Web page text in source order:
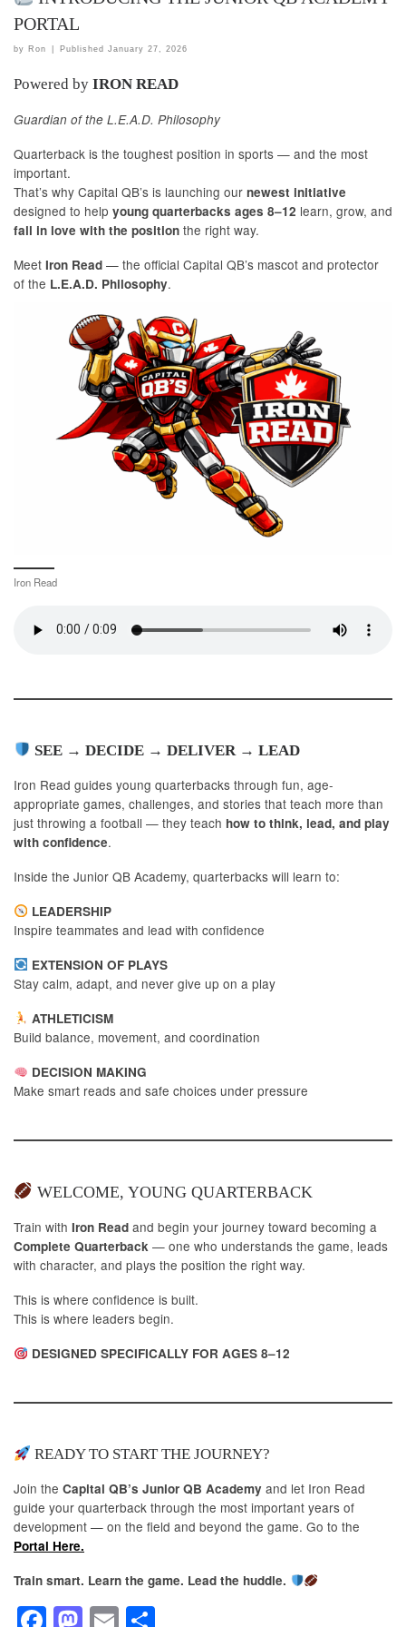
PORTAL
by Ron | Published January 27, 2026
Powered by IRON READ
Guardian of the L.E.A.D. Philosophy
Quarterback is the toughest position in sports — and the most
important.
That’s why Capital QB’s is launching our newest initiative
designed to help young quarterbacks ages 8–12 learn, grow, and
fall in love with the position the right way.
Meet Iron Read — the official Capital QB’s mascot and protector
of the L.E.A.D. Philosophy.
Iron Read
SEE → DECIDE → DELIVER → LEAD
Iron Read guides young quarterbacks through fun, age-
appropriate games, challenges, and stories that teach more than
just throwing a football — they teach how to think, lead, and play
with confidence.
Inside the Junior QB Academy, quarterbacks will learn to:
LEADERSHIP
Inspire teammates and lead with confidence
EXTENSION OF PLAYS
Stay calm, adapt, and never give up on a play
ATHLETICISM
Build balance, movement, and coordination
DECISION MAKING
Make smart reads and safe choices under pressure
WELCOME, YOUNG QUARTERBACK
Train with Iron Read and begin your journey toward becoming a
Complete Quarterback — one who understands the game, leads
with character, and plays the position the right way.
This is where confidence is built.
This is where leaders begin.
DESIGNED SPECIFICALLY FOR AGES 8–12
READY TO START THE JOURNEY?
Join the Capital QB’s Junior QB Academy and let Iron Read
guide your quarterback through the most important years of
development — on the field and beyond the game. Go to the
Portal Here.
Train smart. Learn the game. Lead the huddle.